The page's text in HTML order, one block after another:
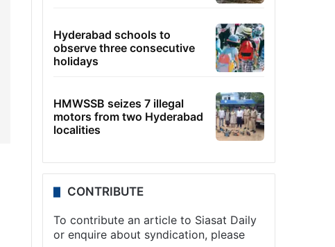
Hyderabad schools to
observe three consecutive
holidays
HMWSSB seizes 7 illegal
motors from two Hyderabad
localities
CONTRIBUTE
To contribute an article to Siasat Daily
or enquire about syndication, please